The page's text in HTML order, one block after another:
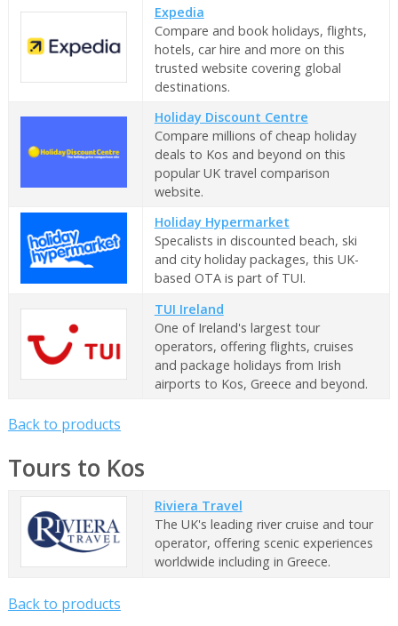
Expedia
Compare and book holidays, flights,
hotels, car hire and more on this
trusted website covering global
destinations.
Holiday Discount Centre
Compare millions of cheap holiday
deals to Kos and beyond on this
popular UK travel comparison
website.
Holiday Hypermarket
Specalists in discounted beach, ski
and city holiday packages, this UK-
based OTA is part of TUI.
TUI Ireland
One of Ireland's largest tour
operators, offering flights, cruises
and package holidays from Irish
airports to Kos, Greece and beyond.
Back to products
Tours to Kos
Riviera Travel
The UK's leading river cruise and tour
operator, offering scenic experiences
worldwide including in Greece.
Back to products